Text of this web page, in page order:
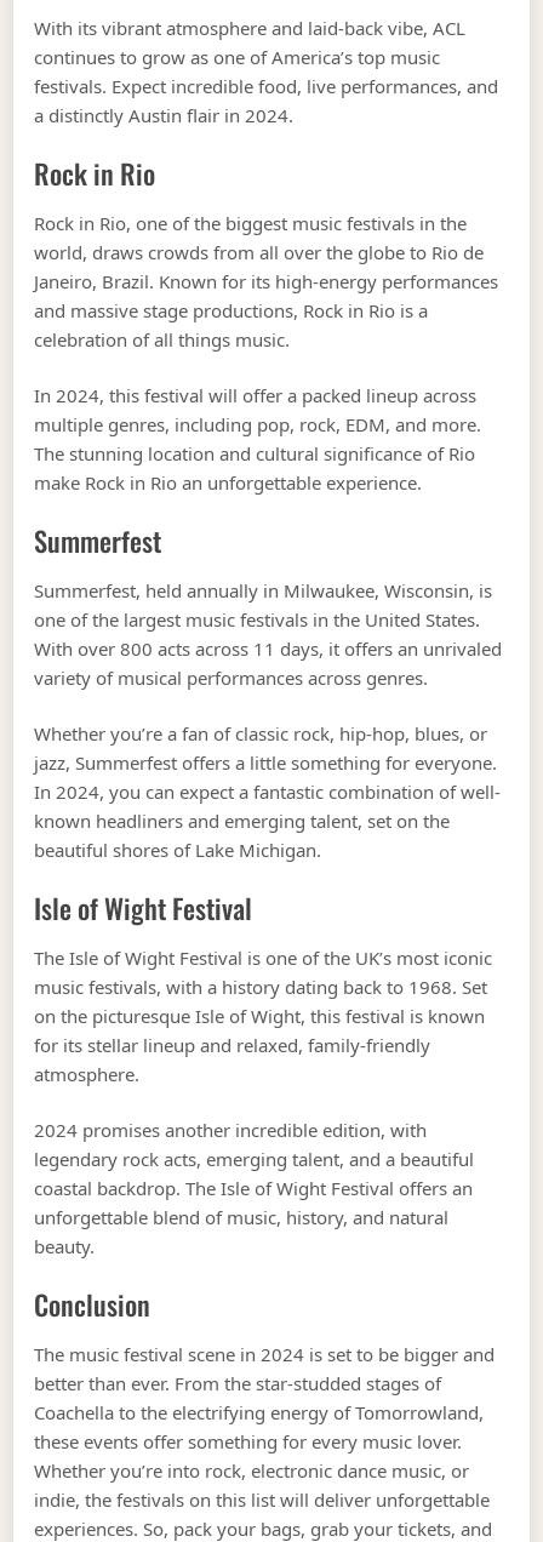
With its vibrant atmosphere and laid-back vibe, ACL
continues to grow as one of America’s top music
festivals. Expect incredible food, live performances, and
a distinctly Austin flair in 2024.
Rock in Rio
Rock in Rio, one of the biggest music festivals in the
world, draws crowds from all over the globe to Rio de
Janeiro, Brazil. Known for its high-energy performances
and massive stage productions, Rock in Rio is a
celebration of all things music.
In 2024, this festival will offer a packed lineup across
multiple genres, including pop, rock, EDM, and more.
The stunning location and cultural significance of Rio
make Rock in Rio an unforgettable experience.
Summerfest
Summerfest, held annually in Milwaukee, Wisconsin, is
one of the largest music festivals in the United States.
With over 800 acts across 11 days, it offers an unrivaled
variety of musical performances across genres.
Whether you’re a fan of classic rock, hip-hop, blues, or
jazz, Summerfest offers a little something for everyone.
In 2024, you can expect a fantastic combination of well-
known headliners and emerging talent, set on the
beautiful shores of Lake Michigan.
Isle of Wight Festival
The Isle of Wight Festival is one of the UK’s most iconic
music festivals, with a history dating back to 1968. Set
on the picturesque Isle of Wight, this festival is known
for its stellar lineup and relaxed, family-friendly
atmosphere.
2024 promises another incredible edition, with
legendary rock acts, emerging talent, and a beautiful
coastal backdrop. The Isle of Wight Festival offers an
unforgettable blend of music, history, and natural
beauty.
Conclusion
The music festival scene in 2024 is set to be bigger and
better than ever. From the star-studded stages of
Coachella to the electrifying energy of Tomorrowland,
these events offer something for every music lover.
Whether you’re into rock, electronic dance music, or
indie, the festivals on this list will deliver unforgettable
experiences. So, pack your bags, grab your tickets, and